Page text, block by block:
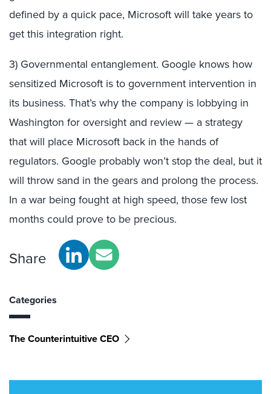
defined by a quick pace, Microsoft will take years to
get this integration right.
3) Governmental entanglement. Google knows how
sensitized Microsoft is to government intervention in
its business. That’s why the company is lobbying in
Washington for oversight and review — a strategy
that will place Microsoft back in the hands of
regulators. Google probably won’t stop the deal, but it
will throw sand in the gears and prolong the process.
In a war being fought at high speed, those few lost
months could prove to be precious.
Share
Categories
The Counterintuitive CEO